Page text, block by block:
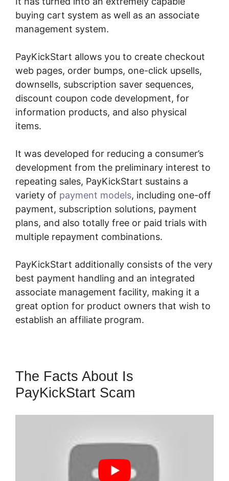
buying cart system as well as an associate
management system.
PayKickStart allows you to create checkout
web pages, order bumps, one-click upsells,
downsells, subscription saver sequences,
discount coupon code development, for
information products, and also physical
items.
It was developed for reducing a consumer’s
development from the preliminary interest to
repeating sales, PayKickStart sustains a
variety of payment models, including one-off
payment, subscription solutions, payment
plans, and also totally free or paid trials with
multiple repayment combinations.
PayKickStart additionally consists of the very
best payment handling and an integrated
associate management facility, making it a
great option for product owners that wish to
establish an affiliate program.
The Facts About Is
PayKickStart Scam